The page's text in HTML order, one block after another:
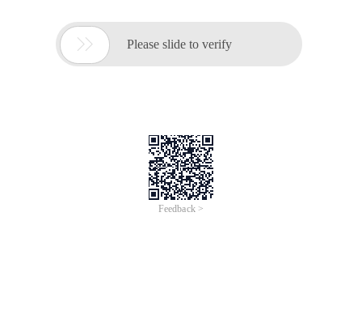
 Please slide to verify
Feedback >